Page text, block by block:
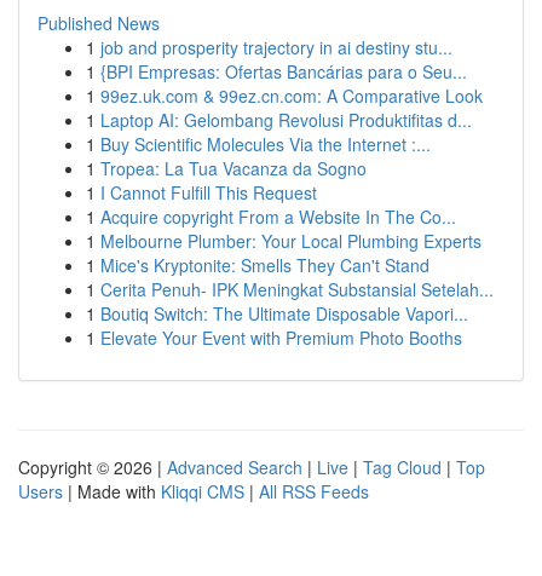
Published News
1 job and prosperity trajectory in ai destiny stu...
1 {BPI Empresas: Ofertas Bancárias para o Seu...
1 99ez.uk.com & 99ez.cn.com: A Comparative Look
1 Laptop AI: Gelombang Revolusi Produktifitas d...
1 Buy Scientific Molecules Via the Internet :...
1 Tropea: La Tua Vacanza da Sogno
1 I Cannot Fulfill This Request
1 Acquire copyright From a Website In The Co...
1 Melbourne Plumber: Your Local Plumbing Experts
1 Mice's Kryptonite: Smells They Can't Stand
1 Cerita Penuh- IPK Meningkat Substansial Setelah...
1 Boutiq Switch: The Ultimate Disposable Vapori...
1 Elevate Your Event with Premium Photo Booths
Copyright © 2026 | Advanced Search | Live | Tag Cloud | Top
Users | Made with Kliqqi CMS | All RSS Feeds